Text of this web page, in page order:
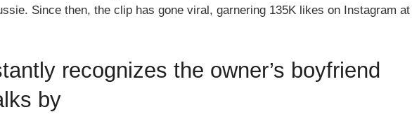
Since then, the clip has gone viral, garnering 135K likes on Instagram at
recognizes the owner’s boyfriend
by